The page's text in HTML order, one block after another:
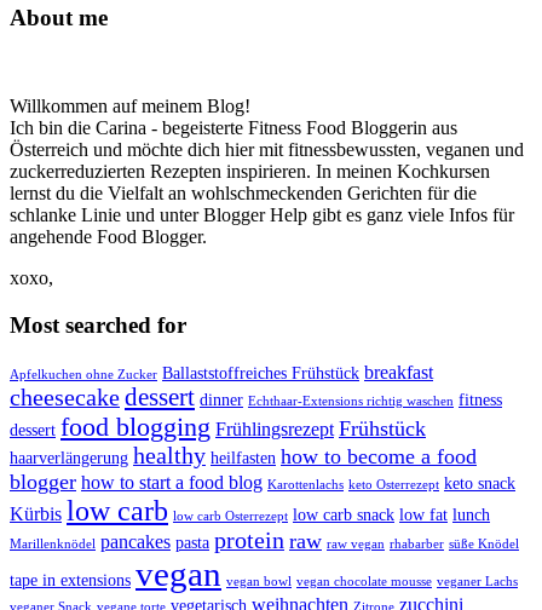
About me
Willkommen auf meinem Blog!
Ich bin die Carina - begeisterte Fitness Food Bloggerin aus
Österreich und möchte dich hier mit fitnessbewussten, veganen und
zuckerreduzierten Rezepten inspirieren. In meinen Kochkursen
lernst du die Vielfalt an wohlschmeckenden Gerichten für die
schlanke Linie und unter Blogger Help gibt es ganz viele Infos für
angehende Food Blogger.
xoxo,
Most searched for
Apfelkuchen ohne Zucker Ballaststoffreiches Frühstück breakfast
cheesecakedessert dinner Echthaar-Extensions richtig waschen fitness
dessert food blogging Frühlingsrezept Frühstück
haarverlängerung healthy heilfasten how to become a food
blogger how to start a food blog Karottenlachs keto Osterrezept keto snack
Kürbis low carb low carb Osterrezept low carb snack low fat lunch
Marillenknödel pancakes pasta protein raw raw vegan rhabarber süße Knödel
tape in extensions vegan vegan bowl vegan chocolate mousse veganer Lachs
veganer Snack vegane torte vegetarisch weihnachten Zitrone zucchini